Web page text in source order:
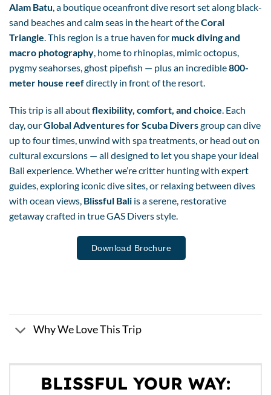
Alam Batu , a boutique oceanfront dive resort set along black-
sand beaches and calm seas in the heart of theCoral
Triangle . This region is a true haven for muck diving and
macro photography , home to rhinopias, mimic octopus,
pygmy seahorses, ghost pipefish — plus an incredible800-
meter house reefdirectly in front of the resort.
This trip is all aboutflexibility, comfort, and choice. Each
day, ourGlobal Adventures for Scuba Diversgroup can dive
up to four times, unwind with spa treatments, or head out on
cultural excursions — all designed to let you shape your ideal
Bali experience. Whether we’re critter hunting with expert
guides, exploring iconic dive sites, or relaxing between dives
with ocean views, Blissful Bali is a serene, restorative
getaway crafted in true GAS Divers style.
Download Brochure
Why We Love This Trip
BLISSFUL YOUR WAY: